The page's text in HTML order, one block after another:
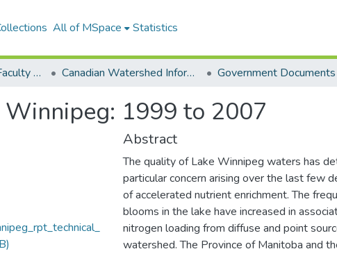
All of MSpace Statistics
Clayton H. Riddell Faculty of Environment, Earth, and Resources Canadian Watershed Information Network (CEOS)
1999 to 2007
Abstract
The quality of Lake Winnipeg waters has
particular concern arising over the last few
of accelerated nutrient enrichment. The
blooms in the lake have increased in
nitrogen loading from diffuse and point
watershed. The Province of Manitoba and